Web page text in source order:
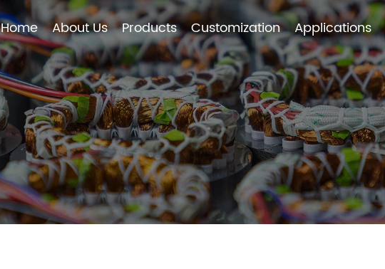
Home About Us Products Customization Applications
Home About Us Products Customization Applications